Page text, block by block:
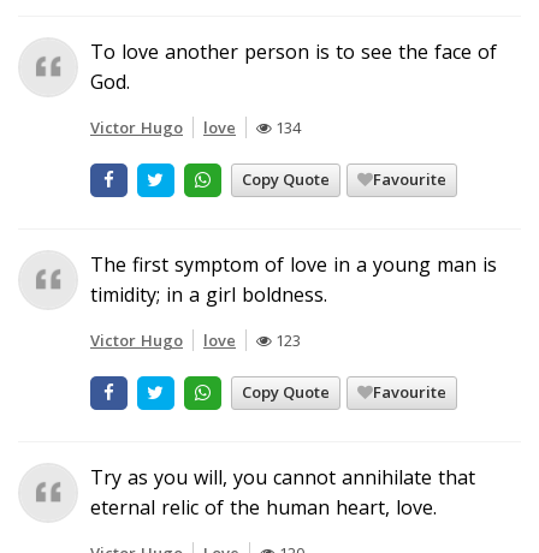
To love another person is to see the face of
God.
Victor Hugo love 134
Copy Quote Favourite
The first symptom of love in a young man is
timidity; in a girl boldness.
Victor Hugo love 123
Copy Quote Favourite
Try as you will, you cannot annihilate that
eternal relic of the human heart, love.